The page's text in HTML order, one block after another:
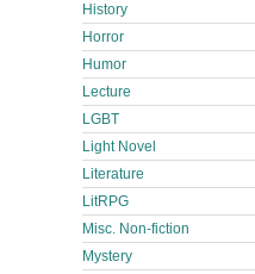
History
Horror
Humor
Lecture
LGBT
Light Novel
Literature
LitRPG
Misc. Non-fiction
Mystery